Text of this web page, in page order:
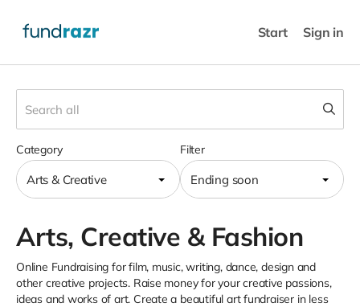
Start Sign in
Filter
Ending soon
Category
Arts & Creative
Arts, Creative & Fashion
Online Fundraising for film, music, writing, dance, design and
other creative projects. Raise money for your creative passions,
ideas and works of art. Create a beautiful art fundraiser in less